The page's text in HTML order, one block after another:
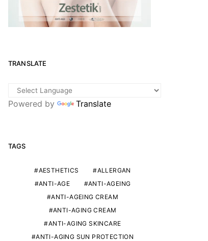
TRANSLATE
Powered by Translate
TAGS
AESTHETICS
ALLERGAN
ANTI-AGE
ANTI-AGEING
ANTI-AGEING CREAM
ANTI-AGING CREAM
ANTI-AGING SKINCARE
ANTI-AGING SUN PROTECTION